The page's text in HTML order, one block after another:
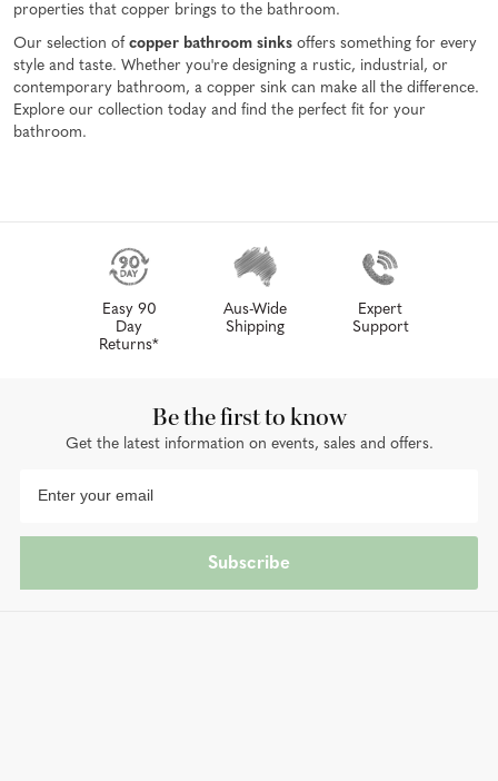
properties that copper brings to the bathroom.
Our selection of copper bathroom sinks offers something for every
style and taste. Whether you're designing a rustic, industrial, or
contemporary bathroom, a copper sink can make all the difference.
Explore our collection today and find the perfect fit for your
bathroom.
Easy 90
Day
Returns*
Aus-Wide
Shipping
Expert
Support
Be the first to know
Get the latest information on events, sales and offers.
Subscribe